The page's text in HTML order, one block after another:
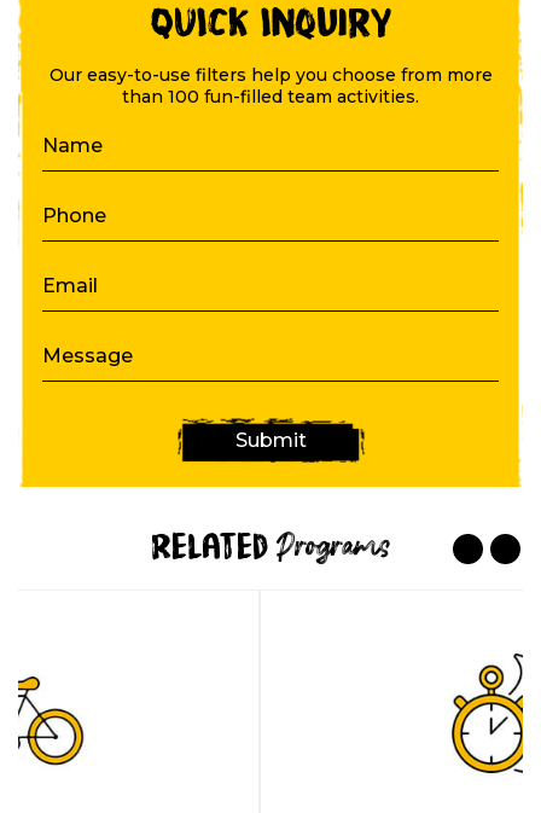
QUICK Inquiry
Our easy-to-use filters help you choose from more
than 100 fun-filled team activities.
Name
Phone
Email
Message
Submit
RelatedPrograms